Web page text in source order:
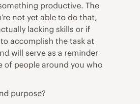
productive. The
not yet able to do that,
lacking skills or if
accomplish the task at
will serve as a reminder
of people around you who
purpose?